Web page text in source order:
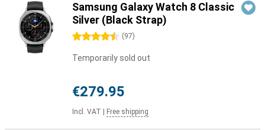
Samsung Galaxy Watch 8 Classic
Silver (Black Strap)
4.5 stars (97)
Temporarily sold out
€279.95
Incl. VAT Free shipping